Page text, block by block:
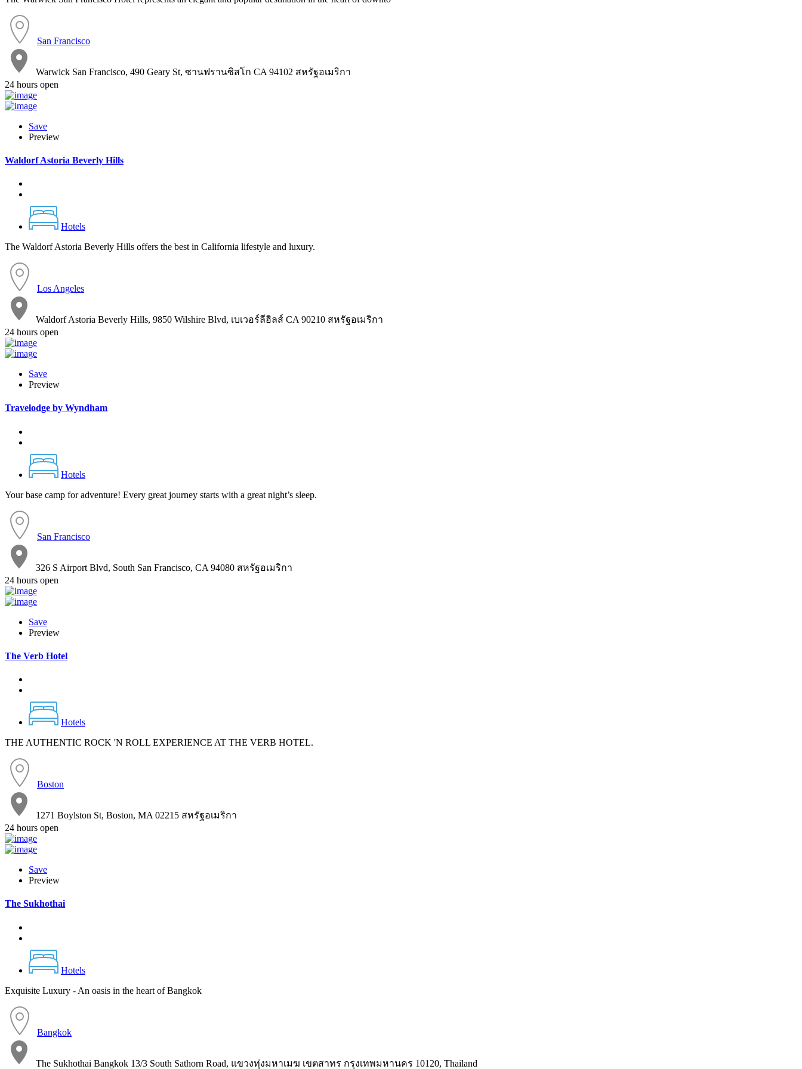
San Francisco
Warwick San Francisco, 490 Geary St, ซานฟรานซิสโก CA 94102 สหรัฐอเมริกา
24 hours open
Save
Preview
Waldorf Astoria Beverly Hills
Hotels
The Waldorf Astoria Beverly Hills offers the best in California lifestyle and luxury.
Los Angeles
Waldorf Astoria Beverly Hills, 9850 Wilshire Blvd, เบเวอร์ลีฮิลส์ CA 90210 สหรัฐอเมริกา
24 hours open
Save
Preview
Travelodge by Wyndham
Hotels
Your base camp for adventure! Every great journey starts with a great night’s sleep.
San Francisco
326 S Airport Blvd, South San Francisco, CA 94080 สหรัฐอเมริกา
24 hours open
Save
Preview
The Verb Hotel
Hotels
THE AUTHENTIC ROCK 'N ROLL EXPERIENCE AT THE VERB HOTEL.
Boston
1271 Boylston St, Boston, MA 02215 สหรัฐอเมริกา
24 hours open
Save
Preview
The Sukhothai
Hotels
Exquisite Luxury - An oasis in the heart of Bangkok
Bangkok
The Sukhothai Bangkok 13/3 South Sathorn Road, แขวงทุ่งมหาเมฆ เขตสาทร กรุงเทพมหานคร 10120, Thailand